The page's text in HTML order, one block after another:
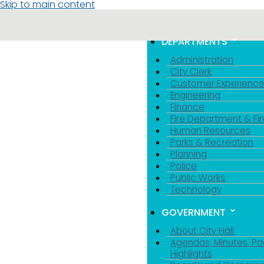
Skip to main content
DEPARTMENTS
Administration
City Clerk
Customer Experience
Engineering
Finance
Fire Department &
Human Resources
Parks & Recreation
Planning
Police
Public Works
Technology
GOVERNMENT
About City Hall
Agendas, Minutes,
Highlights